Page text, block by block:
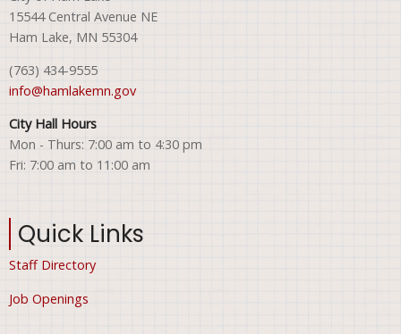
15544 Central Avenue NE
Ham Lake, MN 55304
(763) 434-9555
info@hamlakemn.gov
City Hall Hours
Mon - Thurs: 7:00 am to 4:30 pm
Fri: 7:00 am to 11:00 am
Quick Links
Staff Directory
Job Openings